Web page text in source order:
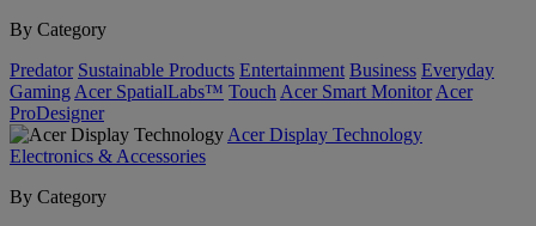
By Category
Predator Sustainable Products Entertainment Business Everyday
Gaming Acer SpatialLabs™ Touch Acer Smart Monitor Acer
ProDesigner
Acer Display Technology
Electronics & Accessories
By Category